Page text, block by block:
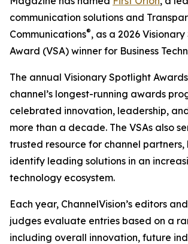
communication solutions and
Communications®, as a 2026
Award (VSA) winner for Business
The annual Visionary Spotlight
channel’s longest-running awards
celebrated innovation, leadership,
more than a decade. The VSAs also
trusted resource for channel partners,
identify leading solutions in an
technology ecosystem.
Each year, ChannelVision’s editors
judges evaluate entries based on a
including overall innovation, future